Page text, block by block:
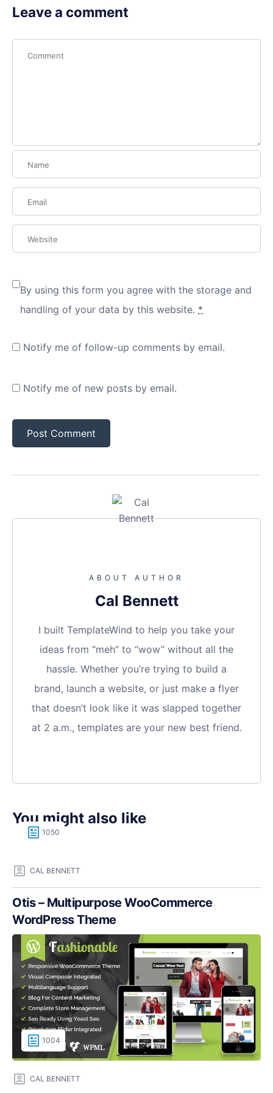
Leave a comment
By using this form you agree with the storage and
handling of your data by this website. *
Notify me of follow-up comments by email.
Notify me of new posts by email.
ABOUT AUTHOR
Cal Bennett
I built TemplateWind to help you take your
ideas from “meh” to “wow” without all the
hassle. Whether you’re trying to build a
brand, launch a website, or just make a flyer
that doesn’t look like it was slapped together
at 2 a.m., templates are your new best friend.
You might also like
1050
CAL BENNETT
Otis – Multipurpose WooCommerce
WordPress Theme
1004
CAL BENNETT